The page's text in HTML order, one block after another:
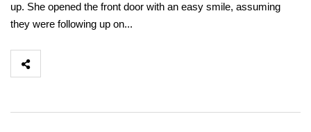
up. She opened the front door with an easy smile, assuming
they were following up on...